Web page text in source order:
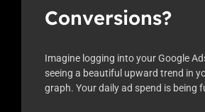
Conversions?
Imagine logging into your Google
seeing a beautiful upward trend in
graph. Your daily ad spend is being